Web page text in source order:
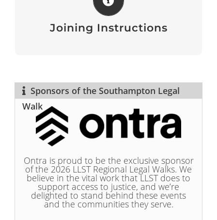
Joining Instructions
Download
Sponsors of the Southampton Legal
Walk
Ontra is proud to be the exclusive sponsor
of the 2026 LLST Regional Legal Walks. We
believe in the vital work that LLST does to
support access to justice, and we’re
delighted to stand behind these events
and the communities they serve.